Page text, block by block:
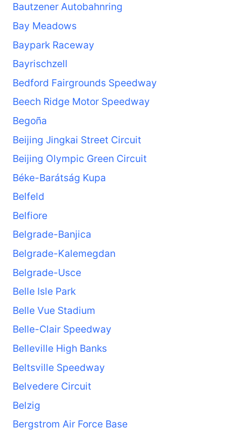
Bautzener Autobahnring
Bay Meadows
Baypark Raceway
Bayrischzell
Bedford Fairgrounds Speedway
Beech Ridge Motor Speedway
Begoña
Beijing Jingkai Street Circuit
Beijing Olympic Green Circuit
Béke-Barátság Kupa
Belfeld
Belfiore
Belgrade-Banjica
Belgrade-Kalemegdan
Belgrade-Usce
Belle Isle Park
Belle Vue Stadium
Belle-Clair Speedway
Belleville High Banks
Beltsville Speedway
Belvedere Circuit
Belzig
Bergstrom Air Force Base